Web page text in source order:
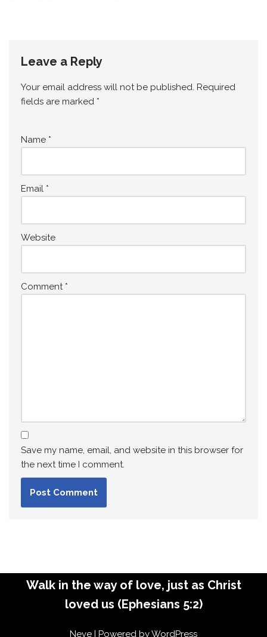
Leave a Reply
Your email address will not be published. Required
fields are marked *
Name *
Email *
Website
Comment *
Save my name, email, and website in this browser for
the next time I comment.
Walk in the way of love, just as Christ
loved us (Ephesians 5:2)
Neve | Powered byWordPress